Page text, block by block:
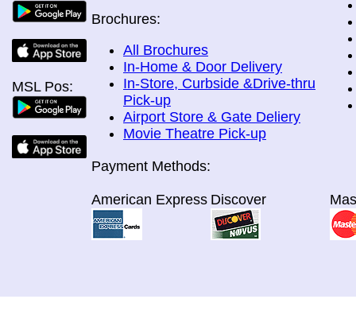
MSL Pos:
Brochures:
All Brochures
In-Home & Door Delivery
In-Store, Curbside &Drive-thru
Pick-up
Airport Store & Gate Deliery
Movie Theatre Pick-up
Payment Methods:
American Express Discover